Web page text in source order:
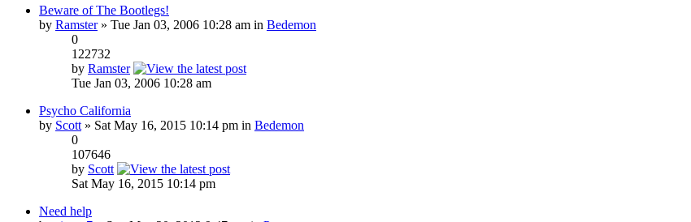
Beware of The Bootlegs!
by Ramster» Tue Jan 03, 2006 10:28 am in Bedemon
0
122732
by Ramster
Tue Jan 03, 2006 10:28 am
Psycho California
by Scott » Sat May 16, 2015 10:14 pm in Bedemon
0
107646
by Scott
Sat May 16, 2015 10:14 pm
Need help